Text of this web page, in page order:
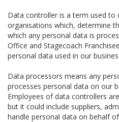
Data controller is a term used to
organisations which, determine
which any personal data is
Office and Stagecoach
personal data used in our
Data processors means any
processes personal data on our
Employees of data controllers
but it could include suppliers,
handle personal data on behalf